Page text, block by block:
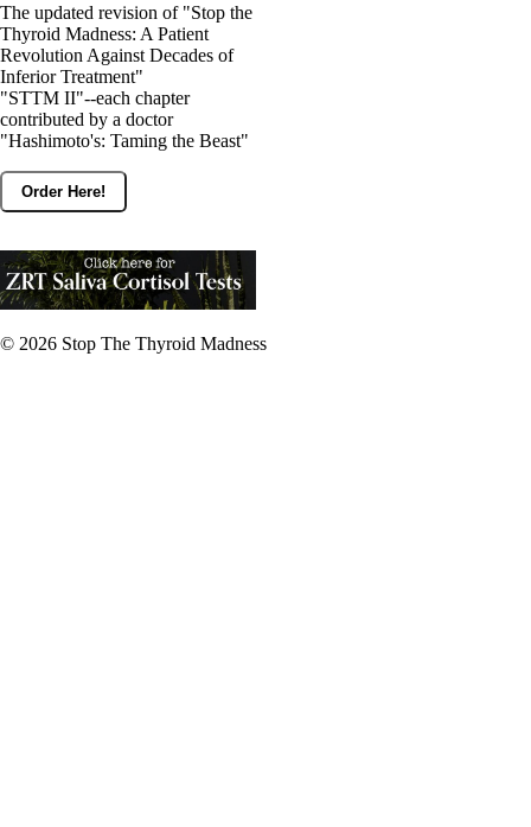
The updated revision of "Stop the
Thyroid Madness: A Patient
Revolution Against Decades of
Inferior Treatment"
"STTM II"--each chapter
contributed by a doctor
"Hashimoto's: Taming the Beast"
Order Here!
© 2026 Stop The Thyroid Madness